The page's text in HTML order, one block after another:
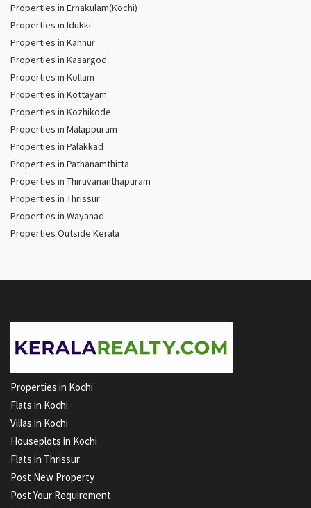
Properties in Ernakulam(Kochi)
Properties in Idukki
Properties in Kannur
Properties in Kasargod
Properties in Kollam
Properties in Kottayam
Properties in Kozhikode
Properties in Malappuram
Properties in Palakkad
Properties in Pathanamthitta
Properties in Thiruvananthapuram
Properties in Thrissur
Properties in Wayanad
Properties Outside Kerala
Properties in Kochi
Flats in Kochi
Villas in Kochi
Houseplots in Kochi
Flats in Thrissur
Post New Property
Post Your Requirement